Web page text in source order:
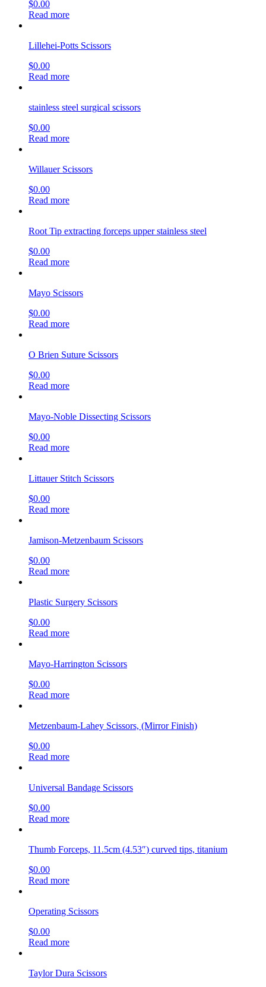
$0.00
Read more
Lillehei-Potts Scissors
$0.00
Read more
stainless steel surgical scissors
$0.00
Read more
Willauer Scissors
$0.00
Read more
Root Tip extracting forceps upper stainless steel
$0.00
Read more
Mayo Scissors
$0.00
Read more
O Brien Suture Scissors
$0.00
Read more
Mayo-Noble Dissecting Scissors
$0.00
Read more
Littauer Stitch Scissors
$0.00
Read more
Jamison-Metzenbaum Scissors
$0.00
Read more
Plastic Surgery Scissors
$0.00
Read more
Mayo-Harrington Scissors
$0.00
Read more
Metzenbaum-Lahey Scissors, (Mirror Finish)
$0.00
Read more
Universal Bandage Scissors
$0.00
Read more
Thumb Forceps, 11.5cm (4.53″) curved tips, titanium
$0.00
Read more
Operating Scissors
$0.00
Read more
Taylor Dura Scissors